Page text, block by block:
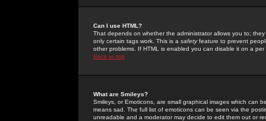
Can I use HTML?
That depends on whether the administrator allows you to;
only certain tags work. This is a safetyfeature to prevent
other problems. If HTML is enabled you can disable it on a
Back to top
What are Smileys?
Smileys, or Emoticons, are small graphical images which can
means sad. The full list of emoticons can be seen via the
unreadable and a moderator may decide to edit them out or